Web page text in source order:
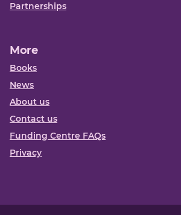
Partnerships
More
Books
News
About us
Contact us
Funding Centre FAQs
Privacy